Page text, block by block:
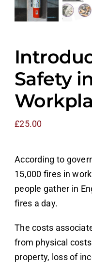
Safety
£25.00
According to
15,000 fires in
people gather in
fires a day.
The costs
from physical
property, loss of